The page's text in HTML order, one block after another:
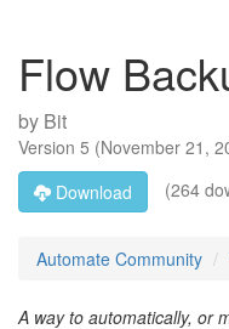
Flow
by Bit
Version 5 (November 21,
Download
(264
Automate Community
A way to automatically, or